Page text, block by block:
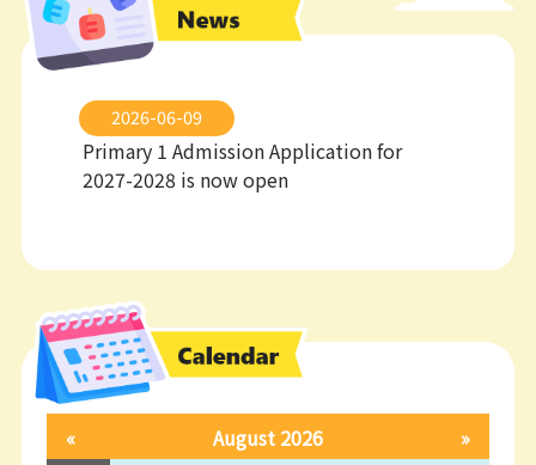
2026-06-09
Primary 1 Admission Application for
2027-2028 is now open
« August 2026 »